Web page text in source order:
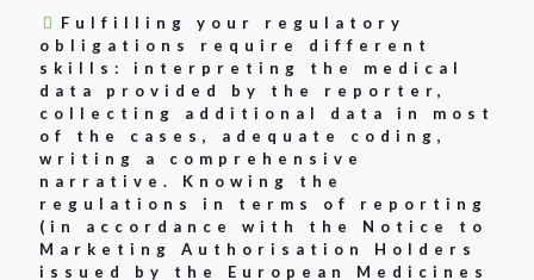
Fulfilling your regulatory
obligations require different
skills: interpreting the medical
data provided by the reporter,
collecting additional data in most
of the cases, adequate coding,
writing a comprehensive
narrative. Knowing the
regulations in terms of reporting
(in accordance with the Notice to
Marketing Authorisation Holders
issued by the European Medicines